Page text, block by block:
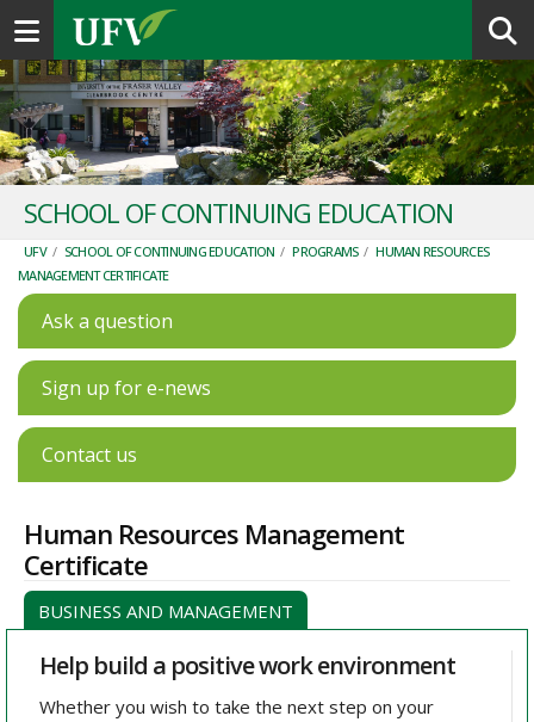
Toggle navigation
SCHOOL OF CONTINUING EDUCATION
UFV / SCHOOL OF CONTINUING EDUCATION / PROGRAMS / HUMAN RESOURCES
MANAGEMENT CERTIFICATE
Ask a question
Sign up for e-news
Contact us
Human Resources Management
Certificate
BUSINESS AND MANAGEMENT
Help build a positive work environment
Whether you wish to take the next step on your